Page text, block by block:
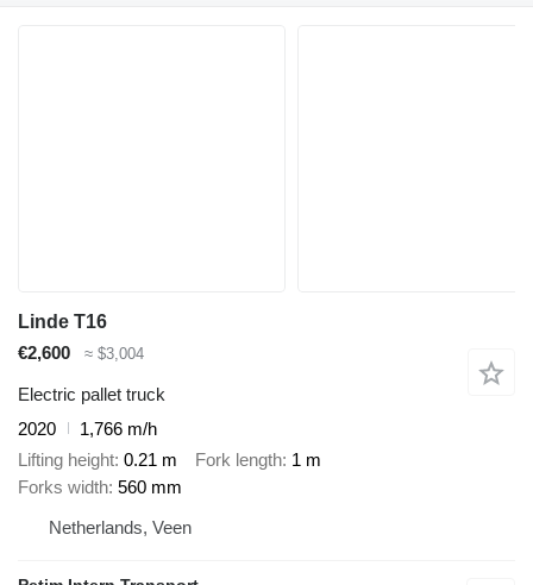
Linde T16
€2,600
≈ $3,004
Electric pallet truck
2020
1,766 m/h
Lifting height 0.21 m Fork length 1 m
Forks width 560 mm
Netherlands, Veen